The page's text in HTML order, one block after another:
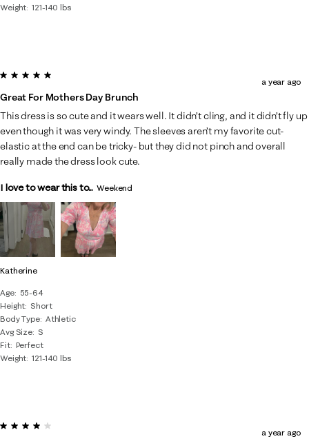
Weight 121-140 lbs
Katherine
Age
55-64
Height Short
Body Type Athletic
Avg Size S
Fit Perfect
Weight 121-140 lbs
5 out of 5 stars.
Great For Mothers Day Brunch
a year ago
This dress is so cute and it wears well. It didn’t cling, and it didn’t fly up
even though it was very windy. The sleeves aren’t my favorite cut-
elastic at the end can be tricky- but they did not pinch and overall
really made the dress look cute.
I love to wear this to... Weekend
4 out of 5 stars.
a year ago